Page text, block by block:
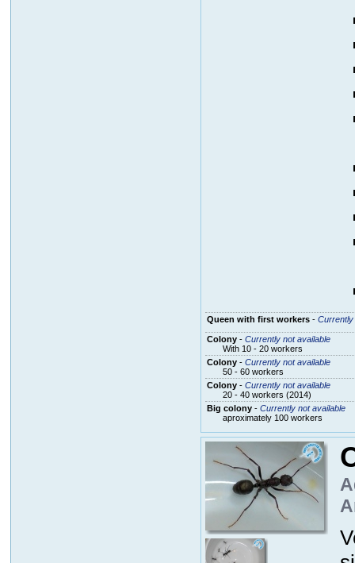
Queen with first workers - Currently
Colony- Currently not available
With 10 - 20 workers
Colony- Currently not available
50 - 60 workers
Colony- Currently not available
20 - 40 workers (2014)
Big colony- Currently not available
aproximately 100 workers